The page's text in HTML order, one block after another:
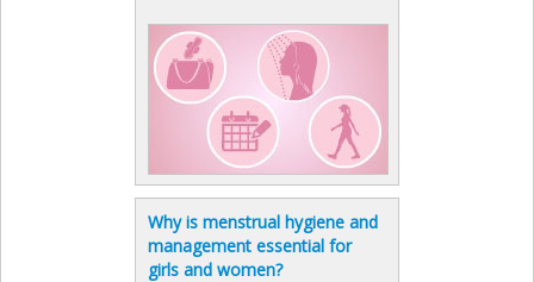
Why is menstrual hygiene and
management essential for
girls and women?